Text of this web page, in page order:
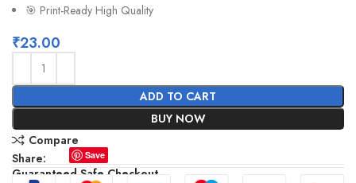
🎯 Print-Ready High Quality
₹23.00
ADD TO CART
BUY NOW
Compare
Share:
Save
Guaranteed Safe Checkout